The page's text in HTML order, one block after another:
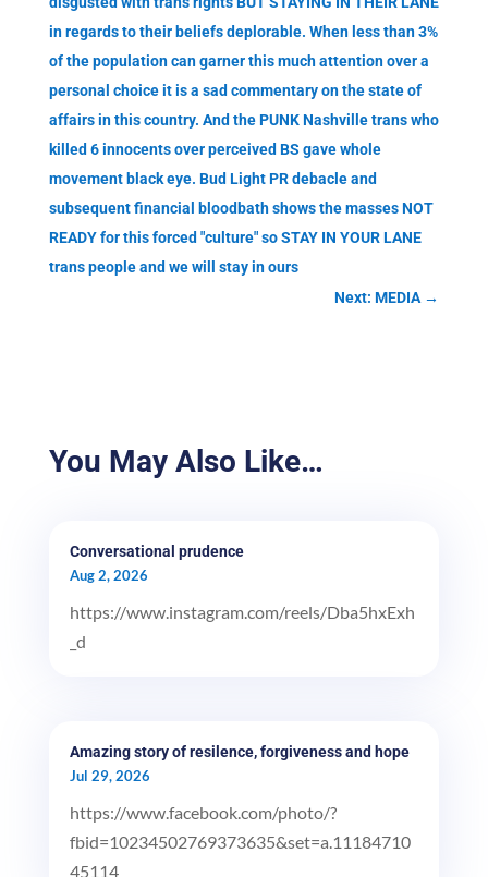
in regards to their beliefs deplorable. When less than 3%
of the population can garner this much attention over a
personal choice it is a sad commentary on the state of
affairs in this country. And the PUNK Nashville trans who
killed 6 innocents over perceived BS gave whole
movement black eye. Bud Light PR debacle and
subsequent financial bloodbath shows the masses NOT
READY for this forced "culture" so STAY IN YOUR LANE
trans people and we will stay in ours
Next: MEDIA→
You May Also Like…
Conversational prudence
Aug 2, 2026
https://www.instagram.com/reels/Dba5hxExh
_d
Amazing story of resilence, forgiveness and hope
Jul 29, 2026
https://www.facebook.com/photo/?
fbid=10234502769373635&set=a.11184710
45114